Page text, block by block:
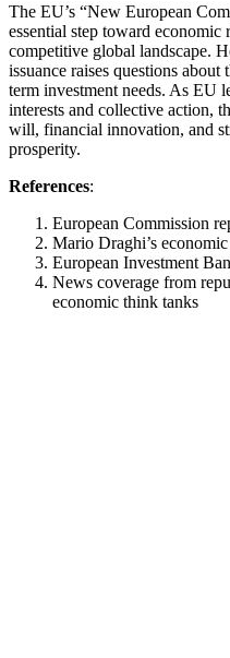
The EU’s “New European
essential step toward
competitive global landscape.
issuance raises questions about
term investment needs. As EU
interests and collective action,
will, financial innovation, and
prosperity.
References:
European Commission
Mario Draghi’s
European Investment
News coverage from
economic think tanks